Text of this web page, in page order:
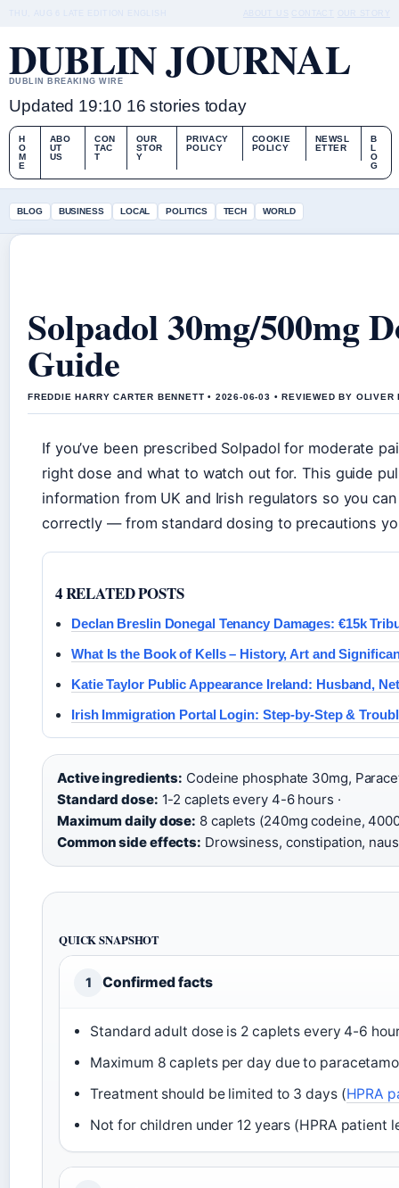
DUBLIN JOURNAL
DUBLIN BREAKING WIRE
Updated 19:10 16 stories today
H
O
M
E
ABO
UT
US
CON
TAC
T
OUR
STOR
Y
PRIVACY
POLICY
COOKIE
POLICY
NEWSL
ETTER
B
L
O
G
BLOG BUSINESS LOCAL POLITICS TECH WORLD
Solpadol 30mg/500mg
Guide
FREDDIE HARRY CARTER BENNETT • 2026-06-03 • REVIEWED BY OLIVER
If you’ve been prescribed Solpadol for moderate
right dose and what to watch out for. This guide
information from UK and Irish regulators so you
correctly — from standard dosing to precautions
4 RELATED POSTS
Declan Breslin Donegal Tenancy Damages: €15k
What Is the Book of Kells – History, Art and
Katie Taylor Public Appearance Ireland: Husband,
Irish Immigration Portal Login: Step-by-Step &
Active ingredients: Codeine phosphate 30mg,
Standard dose: 1-2 caplets every 4-6 hours ·
Maximum daily dose: 8 caplets (240mg codeine,
Common side effects: Drowsiness, constipation,
QUICK SNAPSHOT
1 Confirmed facts
Standard adult dose is 2 caplets every 4-6
Maximum 8 caplets per day due to
Treatment should be limited to 3 days (HPRA
Not for children under 12 years (HPRA patient